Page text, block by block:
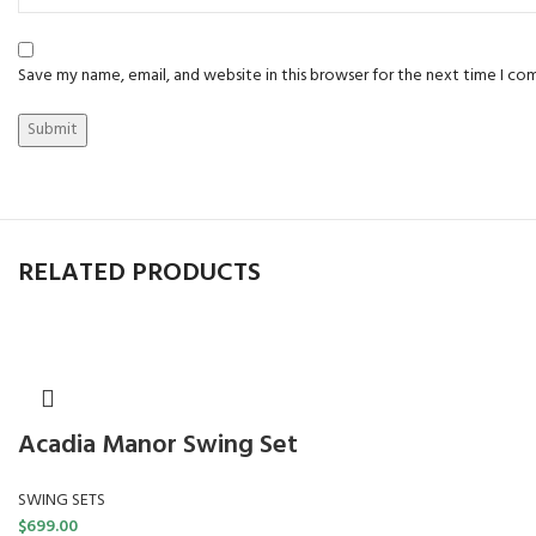
Save my name, email, and website in this browser for the next time I
RELATED PRODUCTS
Acadia Manor Swing Set
SWING SETS
$699.00